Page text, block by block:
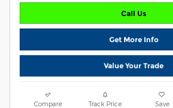
Call Us
Get More Info
Value Your Trade
Compare Track Price Save